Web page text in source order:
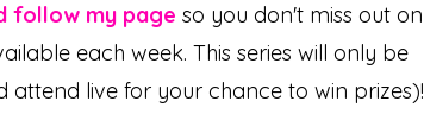
follow my page so you don't miss out on
each week. This series will only be
attend live for your chance to win prizes)!